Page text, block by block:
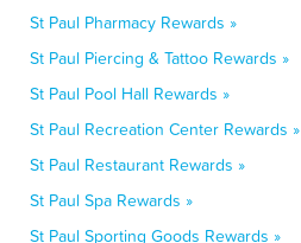
St Paul Pharmacy Rewards »
St Paul Piercing & Tattoo Rewards »
St Paul Pool Hall Rewards »
St Paul Recreation Center Rewards »
St Paul Restaurant Rewards »
St Paul Spa Rewards »
St Paul Sporting Goods Rewards »